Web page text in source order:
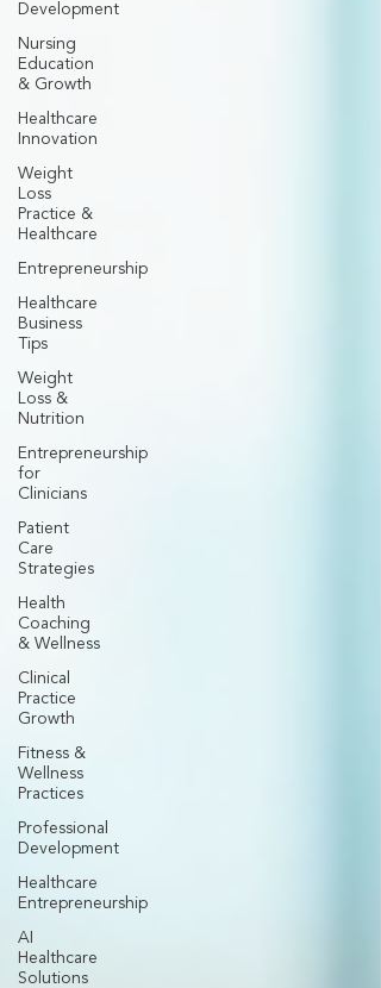
Development
Nursing
Education
& Growth
Healthcare
Innovation
Weight
Loss
Practice &
Healthcare
Entrepreneurship
Healthcare
Business
Tips
Weight
Loss &
Nutrition
Entrepreneurship
for
Clinicians
Patient
Care
Strategies
Health
Coaching
& Wellness
Clinical
Practice
Growth
Fitness &
Wellness
Practices
Professional
Development
Healthcare
Entrepreneurship
AI
Healthcare
Solutions